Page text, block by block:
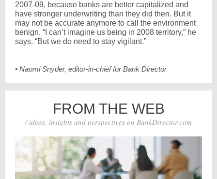
2007-09, because banks are better capitalized and
have stronger underwriting than they did then. But it
may not be accurate anymore to call the environment
benign. “I can’t imagine us being in 2008 territory,” he
says. “But we do need to stay vigilant.”
• Naomi Snyder, editor-in-chief for Bank Director
FROM THE WEB
/ ideas, insights and perspectives on BankDirector.com